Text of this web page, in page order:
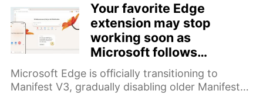
Your favorite Edge
extension may stop
working soon as
Microsoft follows
Chrome’s lead
Microsoft Edge is officially transitioning to
Manifest V3, gradually disabling older Manifest